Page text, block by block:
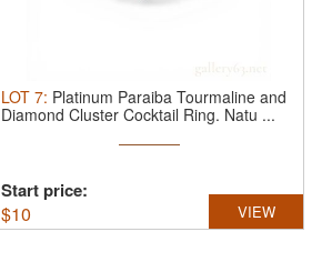
LOT 7: Platinum Paraiba Tourmaline and
Diamond Cluster Cocktail Ring. Natu ...
Start price:
$10 VIEW